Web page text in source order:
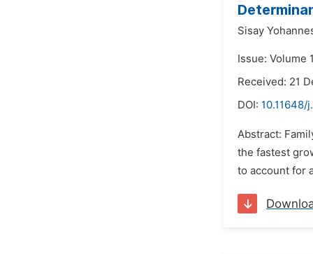
Sisay
Issue: Volume
Received: 21
DOI: 10.11648/
Abstract:
the fastest
to account for